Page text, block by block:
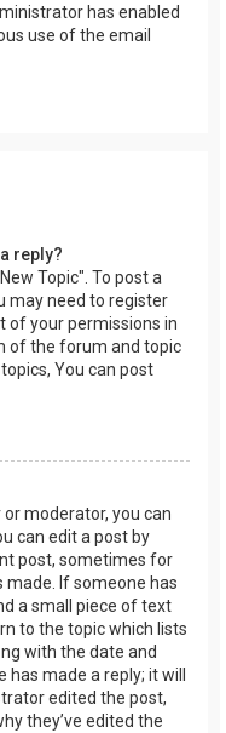
has enabled
use of the email
reply?
Topic". To post a
may need to register
of your permissions in
of the forum and topic
You can post
moderator, you can
can edit a post by
post, sometimes for
If someone has
a small piece of text
to the topic which lists
with the date and
made a reply; it will
edited the post,
they’ve edited the